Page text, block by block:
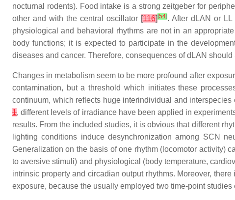
nocturnal rodents). Food intake is a strong zeitgeber for
other and with the central oscillator[116][54]. After dLAN or LL
physiological and behavioral rhythms are not in an
body functions; it is expected to participate in the
diseases and cancer. Therefore, consequences of dLAN
Changes in metabolism seem to be more profound after
contamination, but a threshold which initiates these
continuum, which reflects huge interindividual and
1, different levels of irradiance have been applied in
results. From the included studies, it is obvious that different
lighting conditions induce desynchronization among SCN
Generalization on the basis of one rhythm (locomotor activity)
to aversive stimuli) and physiological (body temperature,
intrinsic property and circadian output rhythms. Moreover,
exposure, because the usually employed two time-point